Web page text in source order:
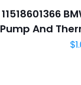
11518601366
Pump And
$